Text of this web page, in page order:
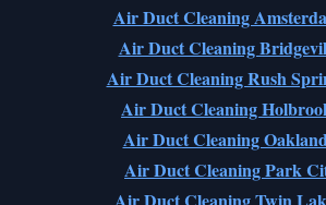
Air Duct Cleaning
Air Duct Cleaning
Air Duct Cleaning Rush
Air Duct Cleaning
Air Duct Cleaning
Air Duct Cleaning Park